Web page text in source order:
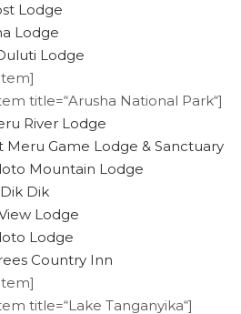
Lodge
Lodge
Lodge
title=“Arusha National Park“]
River Lodge
Meru Game Lodge & Sanctuary
Mountain Lodge
Dik
Lodge
Lodge
Country Inn
title=“Lake Tanganyika“]